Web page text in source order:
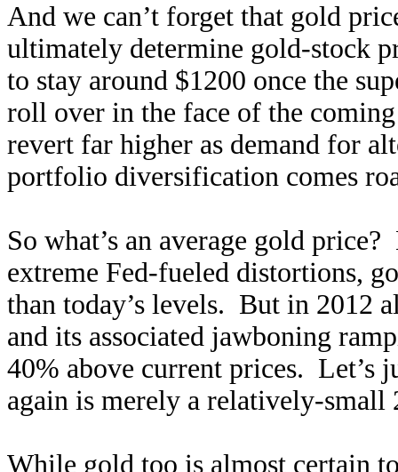
And we can’t forget that gold
ultimately determine gold-stock
to stay around $1200 once the
roll over in the face of the
revert far higher as demand for
portfolio diversification comes
So what’s an average gold
extreme Fed-fueled distortions,
than today’s levels. But in 2012
and its associated jawboning
40% above current prices. Let’s
again is merely a relatively-small
While gold too is almost certain